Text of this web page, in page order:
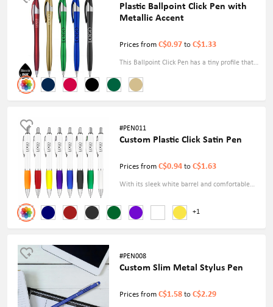
Plastic Ballpoint Click Pen with
Metallic Accent
Prices from C$0.97 to C$1.33
This Ballpoint Click Pen has a tiny profile that
makes it easy to grip and write with for
extended periods. The metallic accent gives a
+1
#PEN011
Custom Plastic Click Satin Pen
Prices from C$0.94 to C$1.63
With its sleek white barrel and comfortable
a premium feel. This click-action pen
#PEN008
Custom Slim Metal Stylus Pen
Prices from C$1.58 to C$2.29